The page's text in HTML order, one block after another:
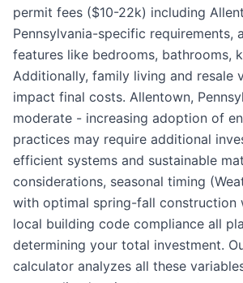
permit fees ($10-22k) including
Pennsylvania-specific requirements,
features like bedrooms, bathrooms,
Additionally, family living and resale
impact final costs. Allentown,
moderate - increasing adoption of
practices may require additional
efficient systems and sustainable
considerations, seasonal timing
with optimal spring-fall construction
local building code compliance all
determining your total investment.
calculator analyzes all these